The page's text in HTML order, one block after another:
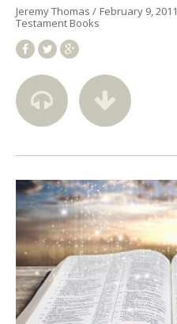
Jeremy Thomas February 9, 2011
Testament Books